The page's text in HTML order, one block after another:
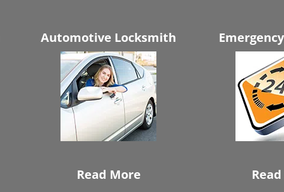
Automotive Locksmith
Read More